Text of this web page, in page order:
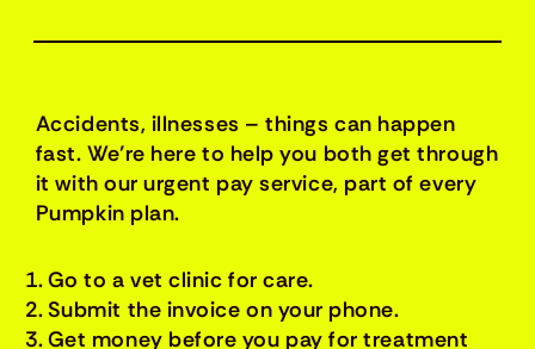
Accidents, illnesses – things can happen
fast. We’re here to help you both get through
it with our urgent pay service, part of every
Pumpkin plan.
Go to a vet clinic for care.
Submit the invoice on your phone.
Get money before you pay for treatment